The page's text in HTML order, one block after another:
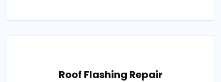
Roof Flashing Repair